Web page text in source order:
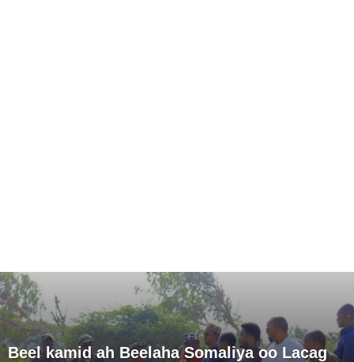
Beel kamid ah Beelaha Somaliya oo Lacag